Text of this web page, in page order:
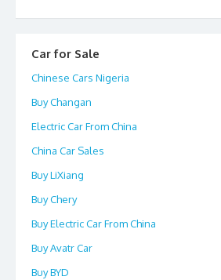
Car for Sale
Chinese Cars Nigeria
Buy Changan
Electric Car From China
China Car Sales
Buy LiXiang
Buy Chery
Buy Electric Car From China
Buy Avatr Car
Buy BYD